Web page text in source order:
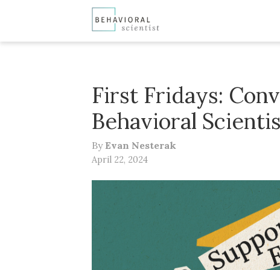
First Fridays:
Behavioral
By Evan Nesterak
April 22, 2024